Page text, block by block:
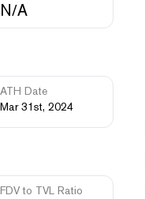
N/A
ATH Date
Mar 31st, 2024
FDV to TVL Ratio